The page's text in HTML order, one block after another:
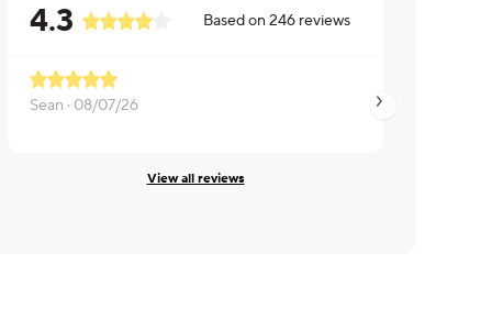
4.3 Based on 246 reviews
Sean · 08/07/26 David ·
View all reviews